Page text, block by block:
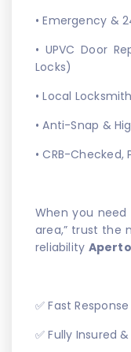
• Emergency &
• UPVC Door
Locks)
• Local
• Anti-Snap &
• CRB-
When you need
area,” trust the
reliability Aperto
✅ Fast Response
✅ Fully Insured